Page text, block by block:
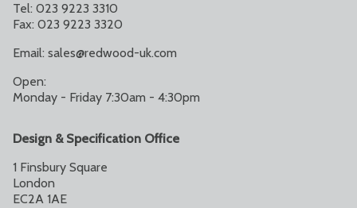
Tel: 023 9223 3310
Fax: 023 9223 3320
Email: sales@redwood-uk.com
Open:
Monday - Friday 7:30am - 4:30pm
Design & Specification Office
1 Finsbury Square
London
EC2A 1AE